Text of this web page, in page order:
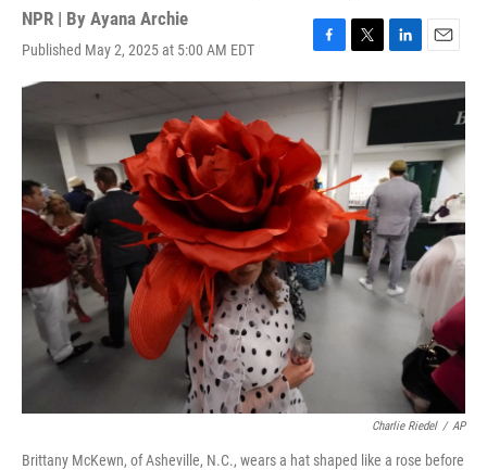
NPR | By Ayana Archie
Published May 2, 2025 at 5:00 AM EDT
F
a
c
e
o
o
k
T
w
i
t
t
e
r
L
i
n
e
d
I
n
E
m
a
l
Charlie Riedel / AP
Brittany McKewn, of Asheville, N.C., wears a hat shaped like a rose before